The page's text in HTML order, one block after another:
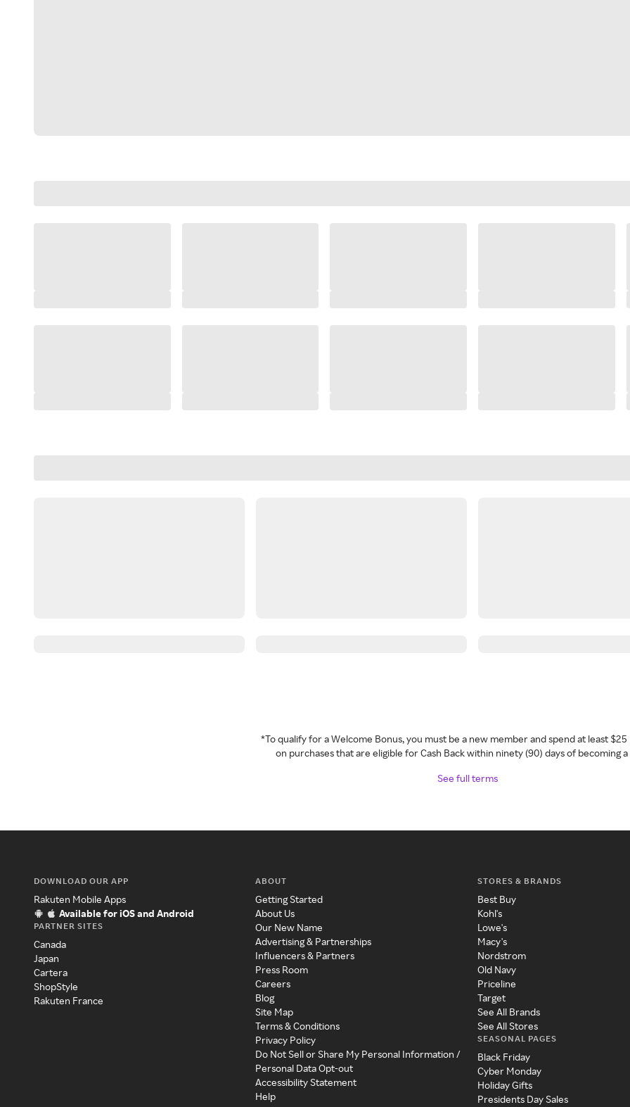
*To qualify for a Welcome Bonus, you must be a new member and spend at least
on purchases that are eligible for Cash Back within ninety (90) days of becoming
See full terms
DOWNLOAD OUR APP
Rakuten Mobile Apps
Available for iOS and Android
PARTNER SITES
Canada
Japan
Cartera
ShopStyle
Rakuten France
ABOUT
Getting Started
About Us
Our New Name
Advertising & Partnerships
Influencers & Partners
Press Room
Careers
Blog
Site Map
Terms & Conditions
Privacy Policy
Do Not Sell or Share My Personal Information /
Personal Data Opt-out
Accessibility Statement
Help
STORES & BRANDS
Best Buy
Kohl's
Lowe's
Macy's
Nordstrom
Old Navy
Priceline
Target
See All Brands
See All Stores
SEASONAL PAGES
Black Friday
Cyber Monday
Holiday Gifts
Presidents Day Sales